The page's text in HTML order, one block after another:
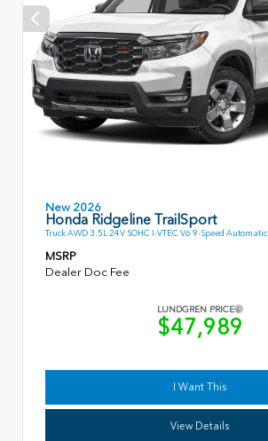
New 2026
Honda Ridgeline TrailSport
Truck AWD 3.5L 24V SOHC I-VTEC V6 9-Speed Automatic
MSRP
Dealer Doc Fee
LUNDGREN PRICE
$47,989
I Want This
View Details